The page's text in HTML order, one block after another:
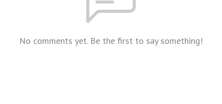
No comments yet. Be the first to say something!